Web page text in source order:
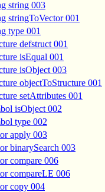
string 003
stringToVector 001
type 001
defstruct 001
isEqual 001
isObject 003
objectToStructure 001
setAttributes 001
isObject 002
type 002
apply 003
binarySearch 003
compare 006
compareLE 006
copy 004